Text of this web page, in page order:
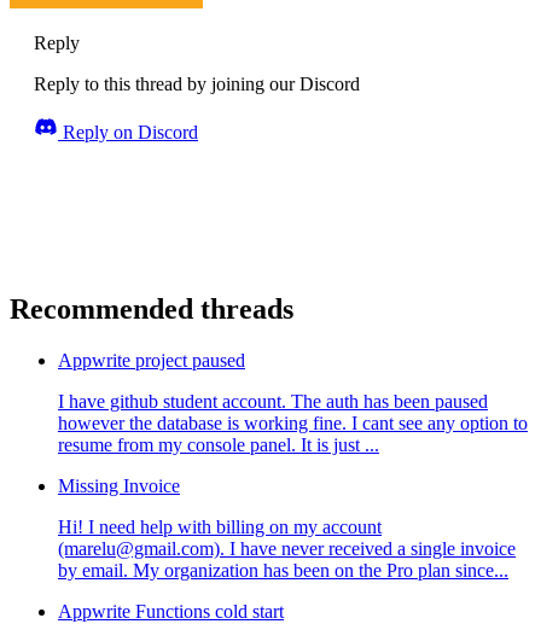
Reply
Reply to this thread by joining our Discord
Reply on Discord
Recommended threads
Appwrite project paused
I have github student account. The auth has been paused
however the database is working fine. I cant see any option to
resume from my console panel. It is just ...
Missing Invoice
Hi! I need help with billing on my account
(marelu@gmail.com). I have never received a single invoice
by email. My organization has been on the Pro plan since...
Appwrite Functions cold start